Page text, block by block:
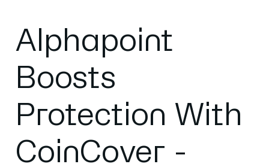
Alphapoint
Boosts
Protection With
CoinCover -